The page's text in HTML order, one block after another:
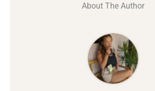
About The Author